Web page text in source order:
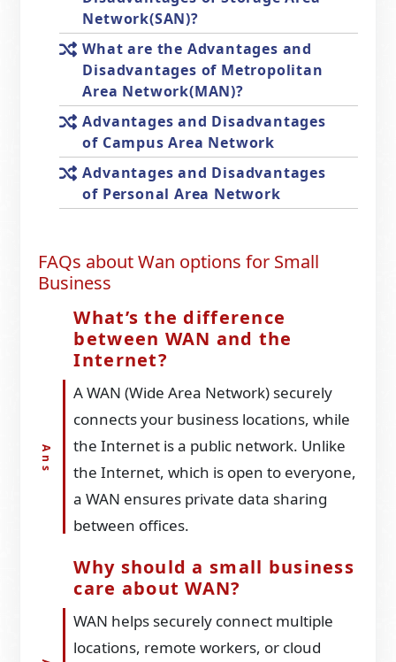
Network(SAN)?
What are the Advantages and
Disadvantages of Metropolitan
Area Network(MAN)?
Advantages and Disadvantages
of Campus Area Network
Advantages and Disadvantages
of Personal Area Network
FAQs about Wan options for Small
Business
What’s the difference
between WAN and the
Internet?
A WAN (Wide Area Network) securely
connects your business locations, while
the Internet is a public network. Unlike
the Internet, which is open to everyone,
a WAN ensures private data sharing
between offices.
Why should a small business
care about WAN?
WAN helps securely connect multiple
locations, remote workers, or cloud